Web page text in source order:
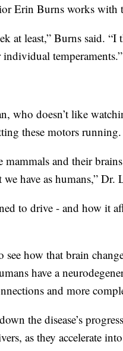
Erin Burns works with
at least,” Burns said.
temperaments.”
who doesn’t like
these motors running.
mammals and their
have as humans,” Dr.
to drive - and how it
how that brain
have a
and more
the disease’s
as they accelerate